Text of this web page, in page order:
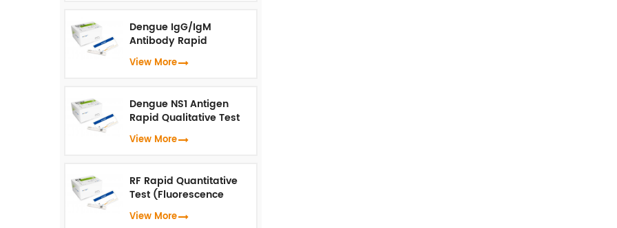
Dengue IgG/IgM
Antibody Rapid
Qualitative Test
(Fluorescence
View More
Dengue NS1 Antigen
Rapid Qualitative Test
(Fluorescence
Immunoassay)
View More
RF Rapid Quantitative
Test (Fluorescence
Immunoassay)
View More